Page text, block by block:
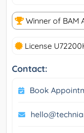
Winner of BAM
License
Contact:
Book